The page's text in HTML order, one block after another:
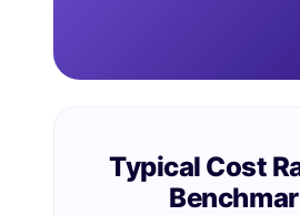
Typical Cost